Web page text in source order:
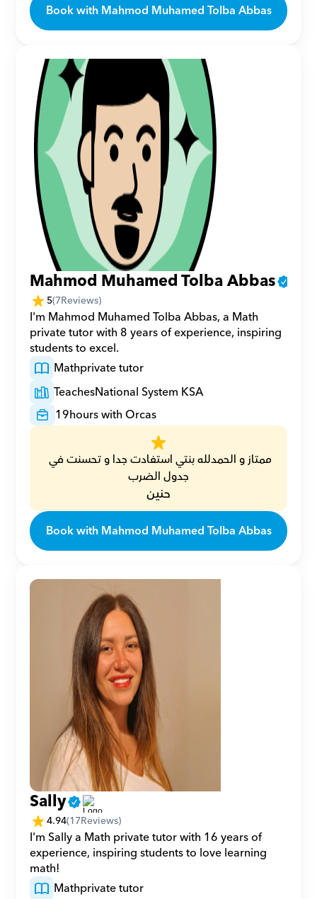
Book with Mahmod Muhamed Tolba Abbas
Mahmod Muhamed Tolba Abbas
5(7Reviews)
I'm Mahmod Muhamed Tolba Abbas, a Math
private tutor with 8 years of experience, inspiring
students to excel.
Mathprivate tutor
TeachesNational System KSA
19hours with Orcas
جدول الضرب
حنين
Book with Mahmod Muhamed Tolba Abbas
Sally
4.94(17Reviews)
I'm Sally a Math private tutor with 16 years of
experience, inspiring students to love learning
math!
Mathprivate tutor